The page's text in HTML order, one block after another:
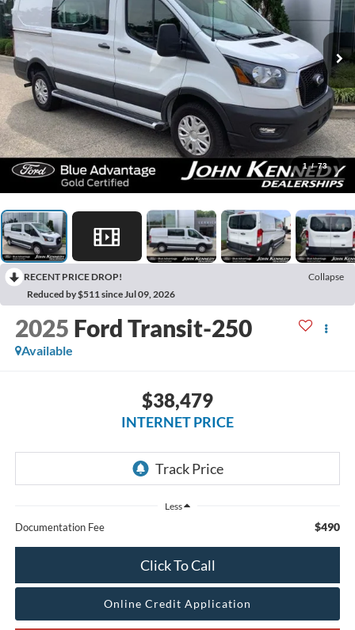
1 / 73
RECENT PRICE DROP!
Collapse
Reduced by $511 since Jul 09, 2026
2025 Ford Transit-250
Available
$38,479
INTERNET PRICE
Less
Documentation Fee $490
Click To Call
Online Credit Application